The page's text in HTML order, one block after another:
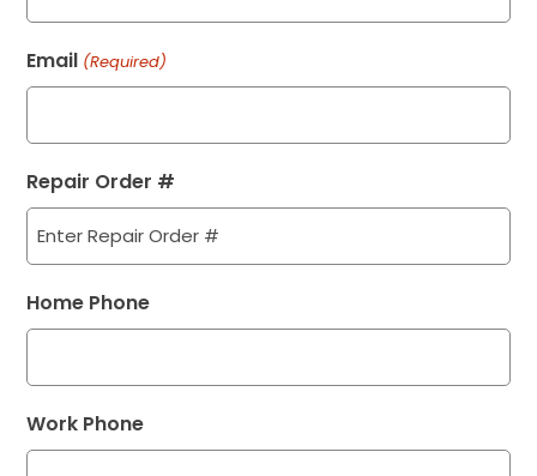
Email (Required)
Repair Order #
Home Phone
Work Phone